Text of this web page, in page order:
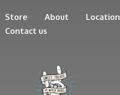
Store About
Location
Contact us